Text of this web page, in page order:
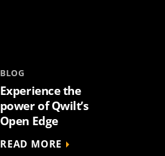
BLOG
Experience the
power of Qwilt’s
Open Edge
READ MORE